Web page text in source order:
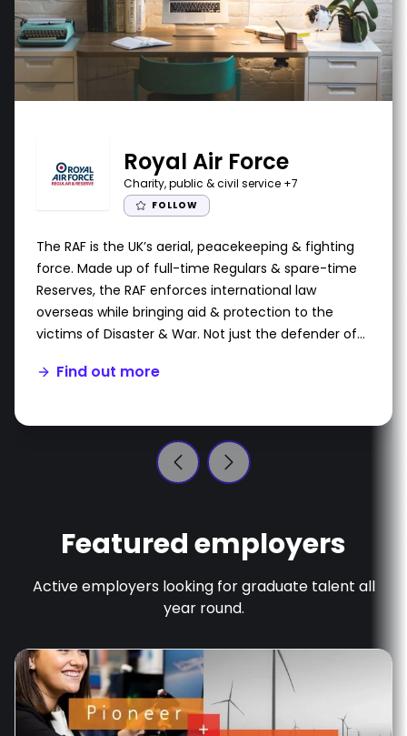
Royal Air Force
Charity, public & civil service +7
FOLLOW
The RAF is the UK’s aerial, peacekeeping & fighting
force. Made up of full-time Regulars & spare-time
Reserves, the RAF enforces international law
overseas while bringing aid & protection to the
victims of Disaster & War. Not just the defender of
for both military personnel & civilians in times of
Find out more
Featured employers
Active employers looking for graduate talent all
year round.